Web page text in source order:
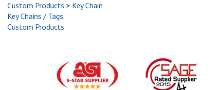
Custom Products > Key Chain
Key Chains / Tags
Custom Products